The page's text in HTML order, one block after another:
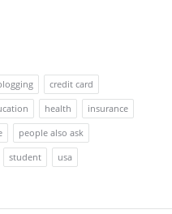
credit card
health
insurance
people also ask
student
usa